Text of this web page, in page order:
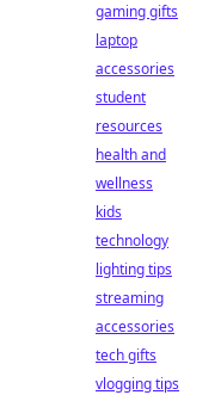
gaming gifts
laptop
accessories
student
resources
health and
wellness
kids
technology
lighting tips
streaming
accessories
tech gifts
vlogging tips